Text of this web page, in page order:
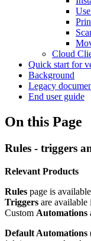
Cloud
Quick start for
Background
Legacy
End user guide
On this Page
Rules - triggers
Relevant Products
Rules page is
Triggers are available
Custom Automations
Default Automations